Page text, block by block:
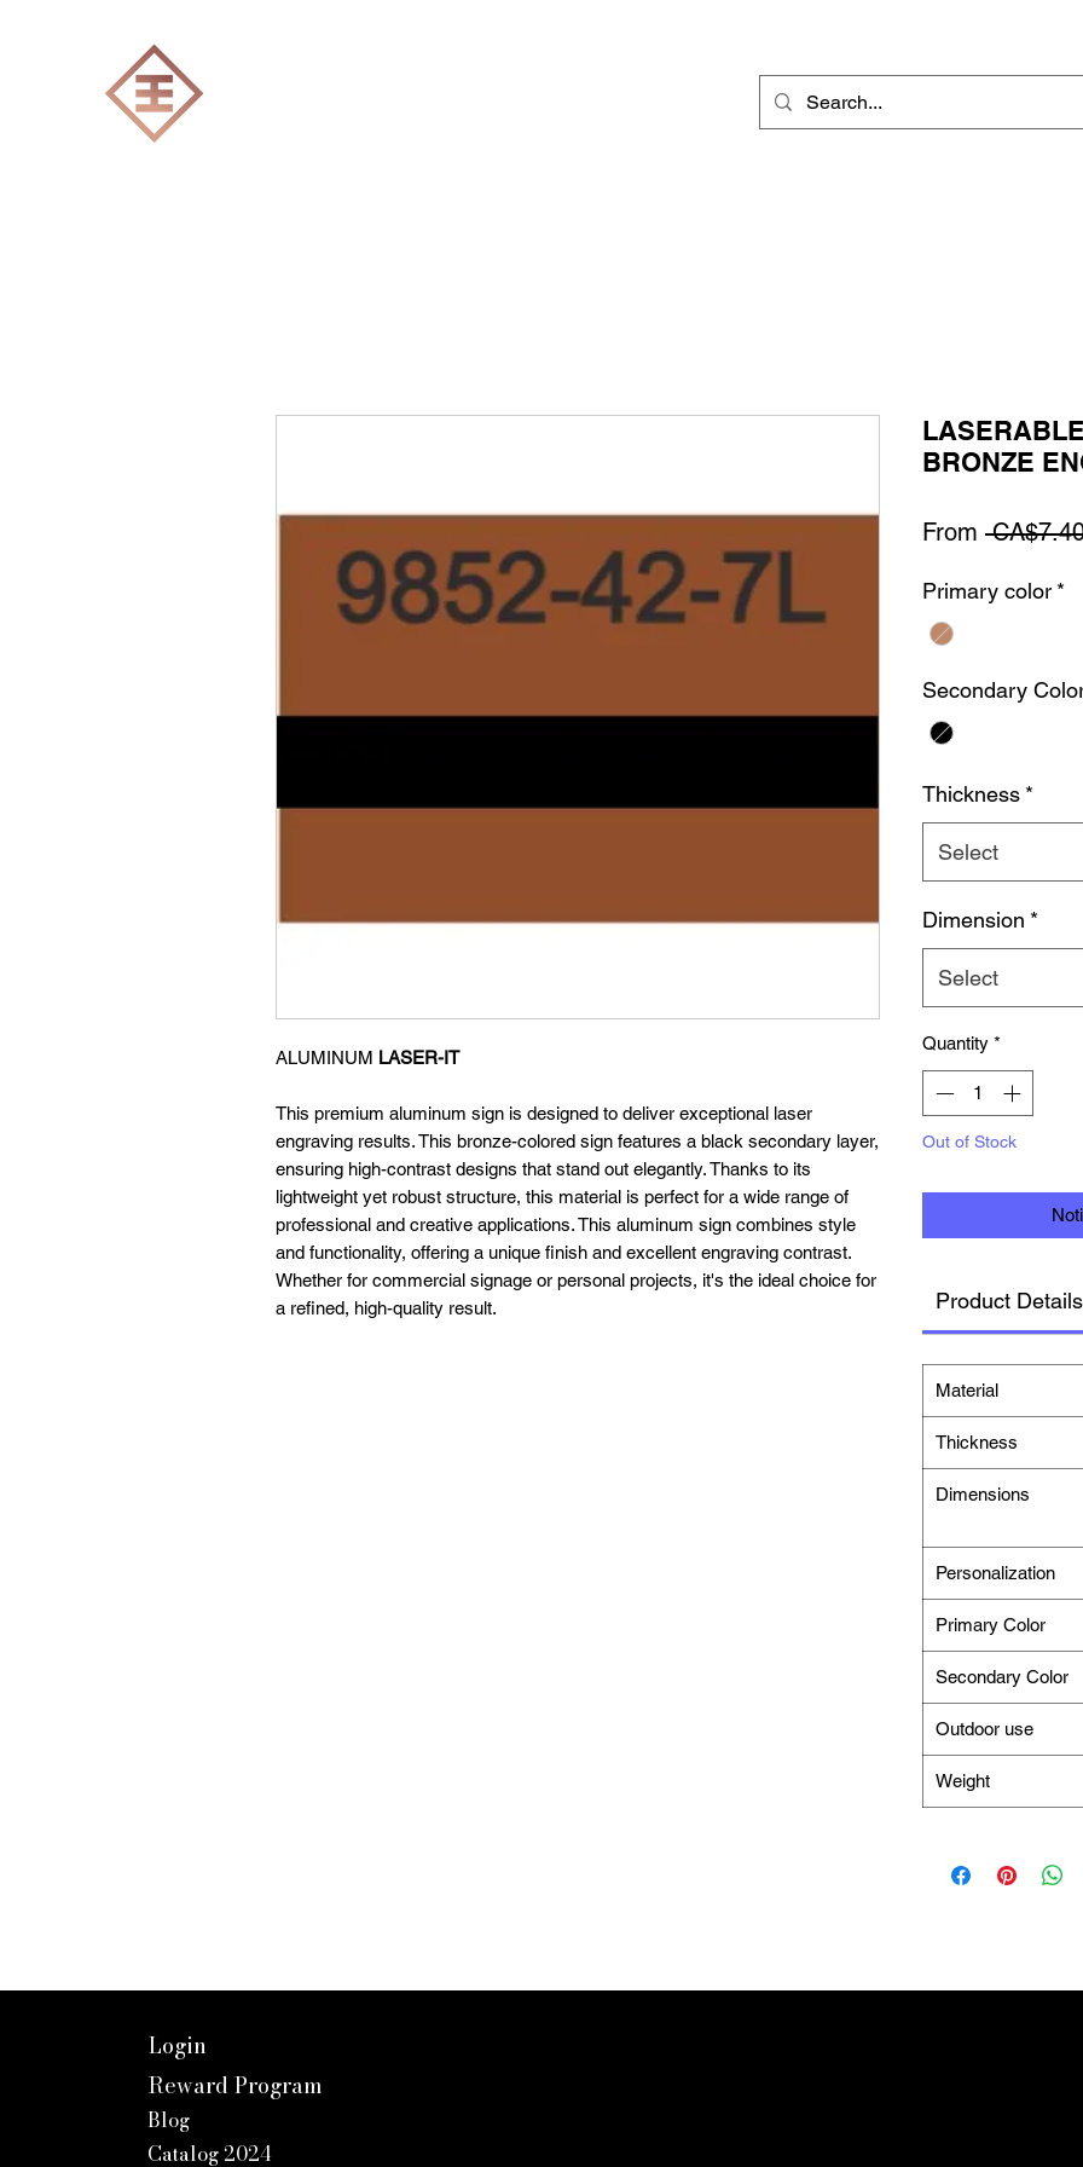
ALUMINUM LASER-IT
This premium aluminum sign is designed to deliver exceptional laser
engraving results. This bronze-colored sign features a black secondary layer,
ensuring high-contrast designs that stand out elegantly. Thanks to its
lightweight yet robust structure, this material is perfect for a wide range of
professional and creative applications. This aluminum sign combines style
and functionality, offering a unique finish and excellent engraving contrast.
Whether for commercial signage or personal projects, it's the ideal choice for
a refined, high-quality result.
BRONZE
From
Primary color *
Secondary
Thickness *
Select
Dimension *
Select
Quantity *
Out of Stock
Product Details
Material
Thickness
Dimensions
Personalization
Primary Color
Secondary Color
Outdoor use
Weight
Login
Reward Program
Blog
Catalog 2024